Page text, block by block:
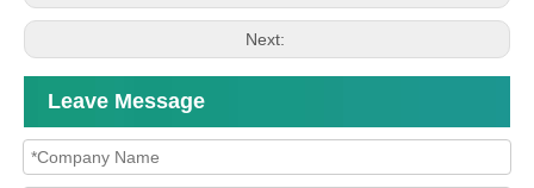
Next:
Leave Message